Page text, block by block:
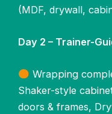
(MDF, drywall,
Day 2 – Trainer-
Wrapping
Shaker-style
doors & frames,